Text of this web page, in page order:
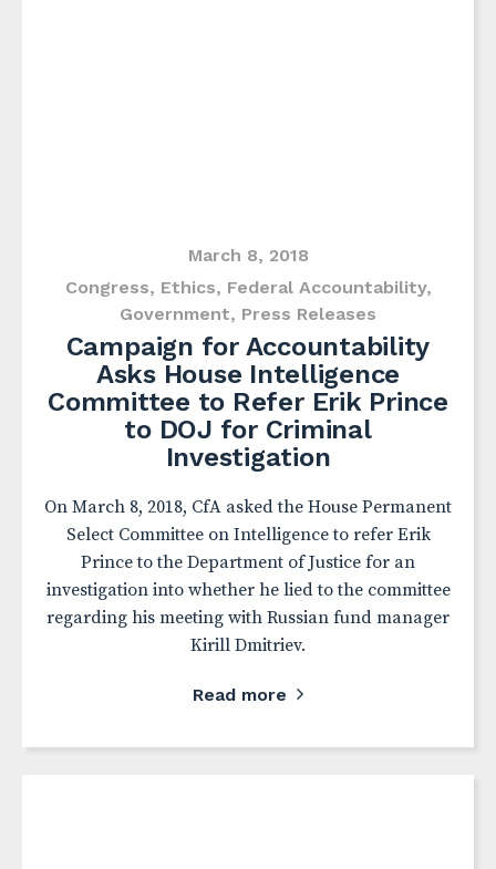
March 8, 2018
Congress, Ethics, Federal Accountability,
Government, Press Releases
Campaign for Accountability
Asks House Intelligence
Committee to Refer Erik Prince
to DOJ for Criminal
Investigation
On March 8, 2018, CfA asked the House Permanent
Select Committee on Intelligence to refer Erik
Prince to the Department of Justice for an
investigation into whether he lied to the committee
regarding his meeting with Russian fund manager
Kirill Dmitriev.
Read more